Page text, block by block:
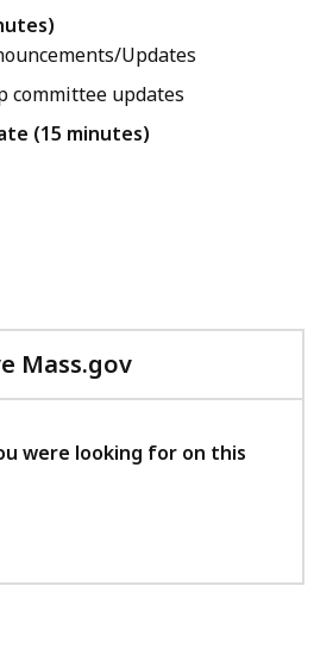
Updates
committee updates
(15 minutes)
Mass.gov
with
feedback
were looking for on this